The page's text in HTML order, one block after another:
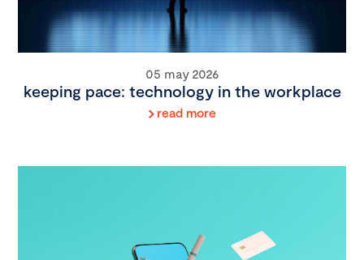
05 may 2026
keeping pace: technology in the workplace
read more